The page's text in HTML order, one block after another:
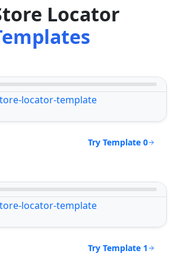
Locator
Try Template 0
Try Template 1